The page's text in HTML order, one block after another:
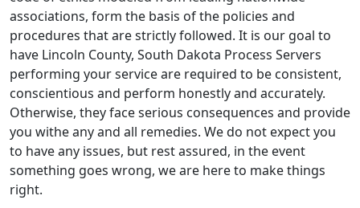
associations, form the basis of the policies and
procedures that are strictly followed. It is our goal to
have Lincoln County, South Dakota Process Servers
performing your service are required to be consistent,
conscientious and perform honestly and accurately.
Otherwise, they face serious consequences and provide
you withe any and all remedies. We do not expect you
to have any issues, but rest assured, in the event
something goes wrong, we are here to make things
right.